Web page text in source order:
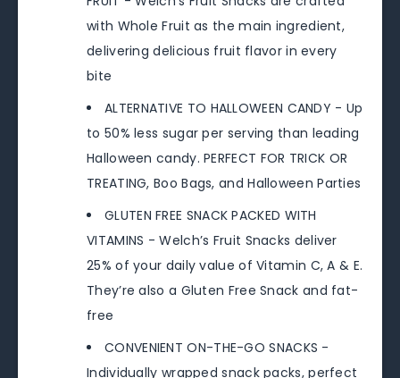
with Whole Fruit as the main ingredient,
delivering delicious fruit flavor in every
bite
ALTERNATIVE TO HALLOWEEN CANDY - Up
to 50% less sugar per serving than leading
Halloween candy. PERFECT FOR TRICK OR
TREATING, Boo Bags, and Halloween Parties
GLUTEN FREE SNACK PACKED WITH
VITAMINS - Welch’s Fruit Snacks deliver
25% of your daily value of Vitamin C, A & E.
They’re also a Gluten Free Snack and fat-
free
CONVENIENT ON-THE-GO SNACKS -
Individually wrapped snack packs, perfect